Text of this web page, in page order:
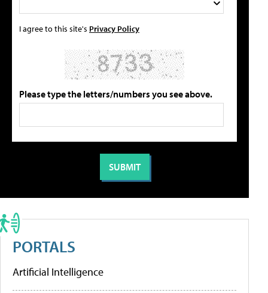
I agree to this site's Privacy Policy
Please type the letters/numbers you see above.
PORTALS
Artificial Intelligence